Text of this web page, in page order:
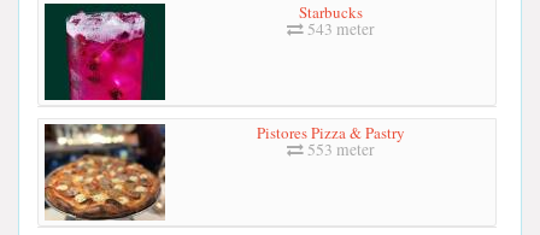
Starbucks
543 meter
Pistores Pizza & Pastry
553 meter